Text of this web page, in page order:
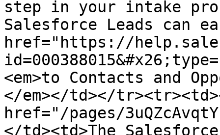
step in your intake
Salesforce Leads can
href="https://
<em>to Contacts and
</em></td></
href="/pages/
</td><td>The